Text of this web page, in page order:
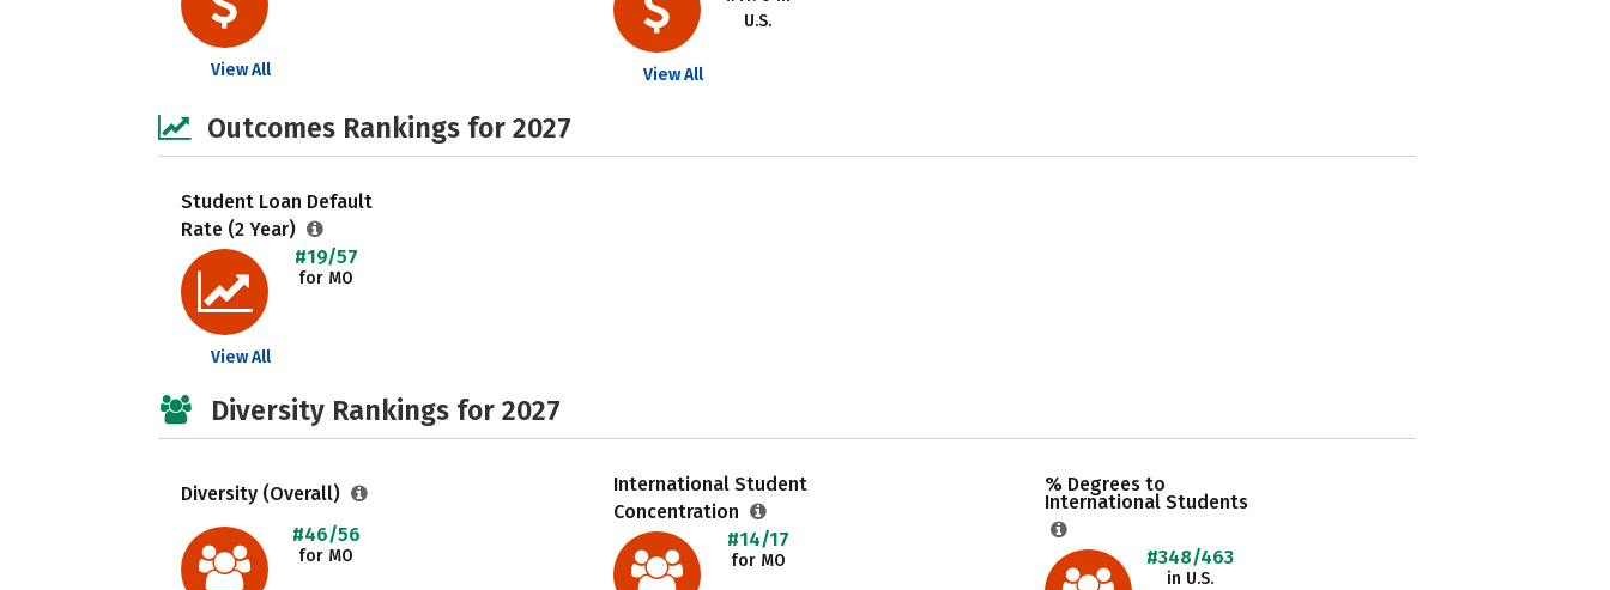
View All
U.S.
View All
Outcomes Rankings for 2027
Student Loan Default
Rate (2 Year)
#19/57
for MO
View All
Diversity Rankings for 2027
Diversity (Overall)
#46/56
for MO
International Student
Concentration
#14/17
for MO
% Degrees to
International Students
#348/463
in U.S.